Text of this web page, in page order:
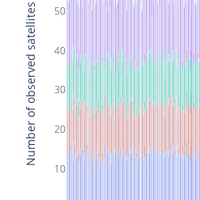
10
20
30
40
50
Number of observed satellites